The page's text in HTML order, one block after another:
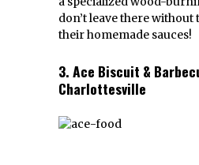
don’t leave there
their homemade sauces!
3. Ace Biscuit &
Charlottesville